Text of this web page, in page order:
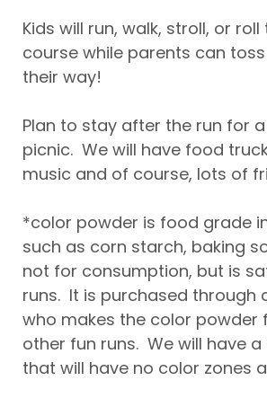
Kids will run, walk, stroll, or
course while parents can
their way!
Plan to stay after the run for
picnic. We will have food
music and of course, lots of
*color powder is food grade
such as corn starch, baking
not for consumption, but is
runs. It is purchased through
who makes the color powder
other fun runs. We will have
that will have no color zones